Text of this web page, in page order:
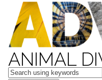
ANIMAL
Keywords